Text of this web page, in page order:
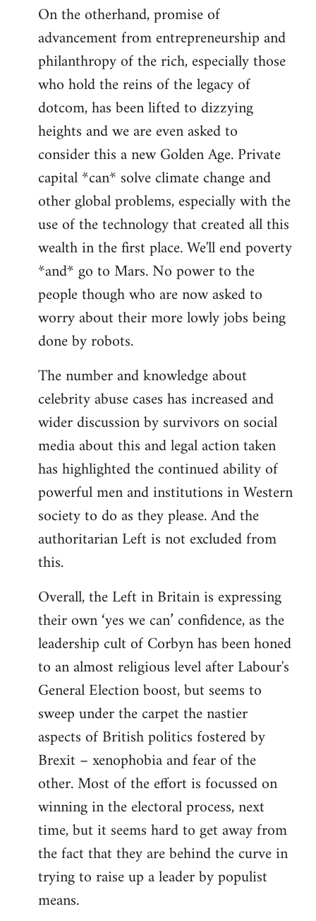
On the otherhand, promise of
advancement from entrepreneurship and
philanthropy of the rich, especially those
who hold the reins of the legacy of
dotcom, has been lifted to dizzying
heights and we are even asked to
consider this a new Golden Age. Private
capital *can* solve climate change and
other global problems, especially with the
use of the technology that created all this
wealth in the first place. We'll end poverty
*and* go to Mars. No power to the
people though who are now asked to
worry about their more lowly jobs being
done by robots.
The number and knowledge about
celebrity abuse cases has increased and
wider discussion by survivors on social
media about this and legal action taken
has highlighted the continued ability of
powerful men and institutions in Western
society to do as they please. And the
authoritarian Left is not excluded from
this.
Overall, the Left in Britain is expressing
their own ‘yes we can’ confidence, as the
leadership cult of Corbyn has been honed
to an almost religious level after Labour's
General Election boost, but seems to
sweep under the carpet the nastier
aspects of British politics fostered by
Brexit – xenophobia and fear of the
other. Most of the effort is focussed on
winning in the electoral process, next
time, but it seems hard to get away from
the fact that they are behind the curve in
trying to raise up a leader by populist
means.